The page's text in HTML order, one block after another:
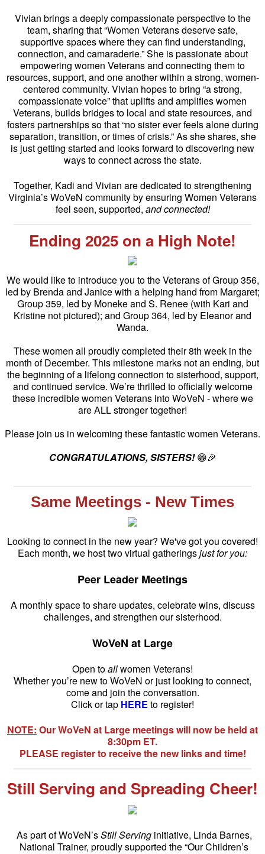
Vivian brings a deeply compassionate perspective to the
team, sharing that “Women Veterans deserve safe,
supportive spaces where they can find understanding,
connection, and camaraderie.” She is passionate about
empowering women Veterans and connecting them to
resources, support, and one another within a strong, women-
centered community. Vivian hopes to bring “a strong,
compassionate voice” that uplifts and amplifies women
Veterans, builds bridges to local and state resources, and
fosters partnerships so that “no sister ever feels alone during
separation, transition, or times of crisis.” As she shares, she
is just getting started and looks forward to discovering new
ways to connect across the state.
Together, Kadi and Vivian are dedicated to strengthening
Virginia’s WoVeN community by ensuring Women Veterans
feel seen, supported, and connected!
Ending 2025 on a High Note!
We would like to introduce you to the Veterans of Group 356,
led by Brenda and Janice with a helping hand from Margaret;
Group 359, led by Moneke and S. Renee (with Kari and
Kristine not pictured); and Group 364, led by Eleanor and
Wanda.
These women all proudly completed their 8th week in the
month of December. This milestone marks not an ending, but
the beginning of a lifelong connection to sisterhood, support,
and continued service. We’re thrilled to officially welcome
these incredible women Veterans into WoVeN - where we
are ALL stronger together!
Please join us in welcoming these fantastic women Veterans.
CONGRATULATIONS, SISTERS!😁🎉
Same Meetings - New Times
Looking to connect in the new year? We've got you covered!
Each month, we host two virtual gatheringsjust for you:
Peer Leader Meetings
A monthly space to share updates, celebrate wins, discuss
challenges, and strengthen our sisterhood.
WoVeN at Large
Open toallwomen Veterans!
Whether you’re new to WoVeN or just looking to connect,
come and join the conversation.
Click or tap HERE to register!
NOTE: Our WoVeN at Large meetings will now be held at
8:30pm ET.
PLEASE register to receive the new links and time!
Still Serving and Spreading Cheer!
As part of WoVeN’sStill Servinginitiative, Linda Barnes,
National Trainer, proudly supported the “Our Children’s